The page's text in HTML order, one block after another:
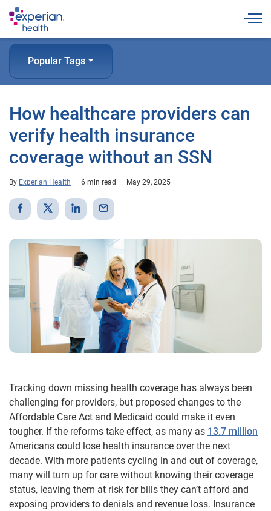
Popular Tags
How healthcare providers can
verify health insurance
coverage without an SSN
By Experian Health 6 min read May 29, 2025
Tracking down missing health coverage has always been
challenging for providers, but proposed changes to the
Affordable Care Act and Medicaid could make it even
tougher. If the reforms take effect, as many as 13.7 million
Americans could lose health insurance over the next
decade. With more patients cycling in and out of coverage,
many will turn up for care without knowing their coverage
status, leaving them at risk for bills they can’t afford and
exposing providers to denials and revenue loss. Insurance